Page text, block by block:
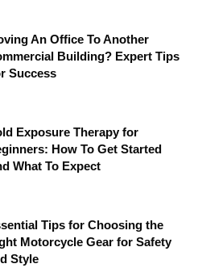
An Office To Another
Building? Expert Tips
Success
Exposure Therapy for
How To Get Started
What To Expect
Tips for Choosing the
Motorcycle Gear for Safety
Style